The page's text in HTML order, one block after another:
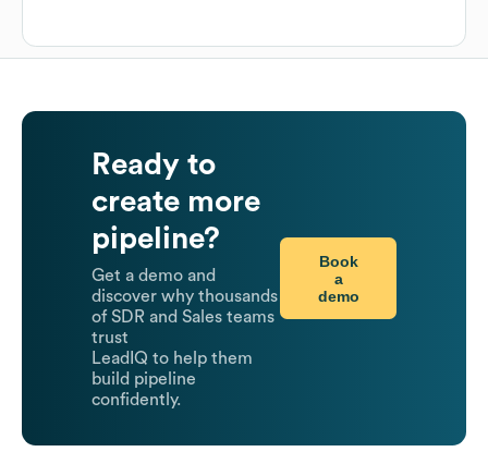
Ready to
create more
pipeline?
Get a demo and
discover why thousands
of SDR and Sales teams
trust
LeadIQ to help them
build pipeline
confidently.
Book
a
demo